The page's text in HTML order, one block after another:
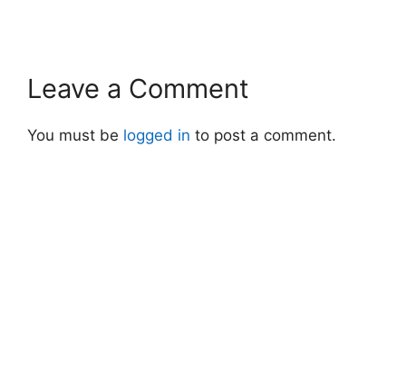
Leave a Comment
You must be logged in to post a comment.